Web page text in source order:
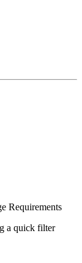
Requirements
a quick filter